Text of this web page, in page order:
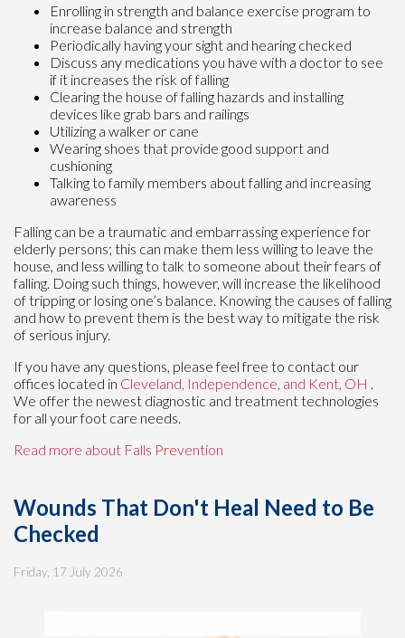
Enrolling in strength and balance exercise program to
increase balance and strength
Periodically having your sight and hearing checked
Discuss any medications you have with a doctor to see
if it increases the risk of falling
Clearing the house of falling hazards and installing
devices like grab bars and railings
Utilizing a walker or cane
Wearing shoes that provide good support and
cushioning
Talking to family members about falling and increasing
awareness
Falling can be a traumatic and embarrassing experience for
elderly persons; this can make them less willing to leave the
house, and less willing to talk to someone about their fears of
falling. Doing such things, however, will increase the likelihood
of tripping or losing one’s balance. Knowing the causes of falling
and how to prevent them is the best way to mitigate the risk
of serious injury.
If you have any questions, please feel free to contact our
offices located in Cleveland, Independence, and Kent, OH .
We offer the newest diagnostic and treatment technologies
for all your foot care needs.
Read more about Falls Prevention
Wounds That Don't Heal Need to Be
Checked
Friday, 17 July 2026